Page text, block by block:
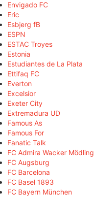
Envigado FC
Eric
Esbjerg fB
ESPN
ESTAC Troyes
Estonia
Estudiantes de La Plata
Ettifaq FC
Everton
Excelsior
Exeter City
Extremadura UD
Famous As
Famous For
Fanatic Talk
FC Admira Wacker Mödling
FC Augsburg
FC Barcelona
FC Basel 1893
FC Bayern München